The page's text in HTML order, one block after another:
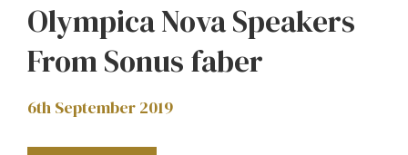
Olympica Nova Speakers
From Sonus faber
6th September 2019